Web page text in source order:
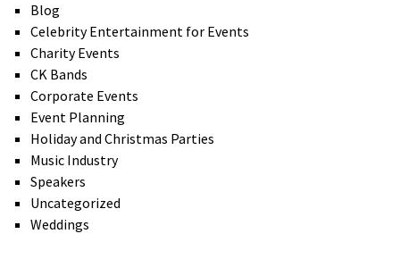
Blog
Celebrity Entertainment for Events
Charity Events
CK Bands
Corporate Events
Event Planning
Holiday and Christmas Parties
Music Industry
Speakers
Uncategorized
Weddings